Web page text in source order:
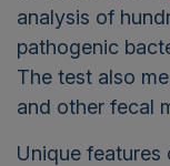
analysis of
pathogenic
The test also
and other fecal
Unique features